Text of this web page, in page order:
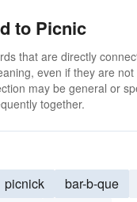
to Picnic
that are directly
even if they are
may be general or
together.
picnick bar-b-que